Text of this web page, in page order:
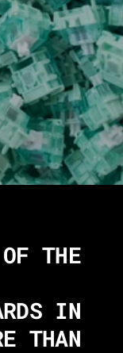
THE
IN
THAN